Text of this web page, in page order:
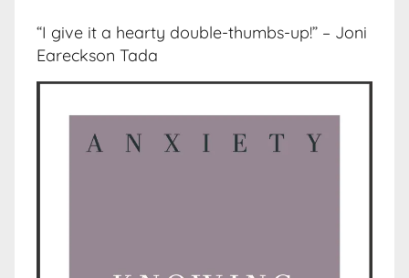
“I give it a hearty double-thumbs-up!” – Joni
Eareckson Tada